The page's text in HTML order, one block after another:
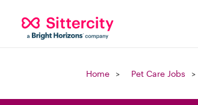
Home Pet Care Jobs